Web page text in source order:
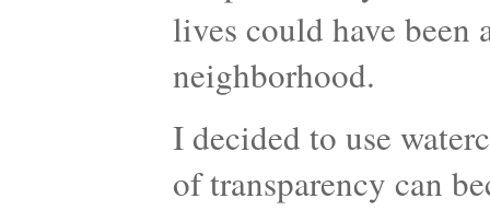
lives could have been
neighborhood.
I decided to use
of transparency can